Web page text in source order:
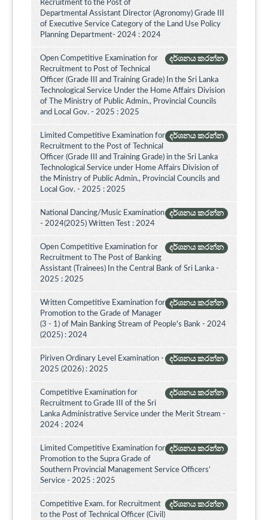
Recruitment to the Post of
Departmental Assistant Director (Agronomy) Grade III
of Executive Service Category of the Land Use Policy
Planning Department- 2024 : 2024
දර්ශනය කරන්න
Open Competitive Examination for
Recruitment to Post of Technical
Officer (Grade III and Training Grade) In the Sri Lanka
Technological Service Under the Home Affairs Division
of The Ministry of Public Admin., Provincial Councils
and Local Gov. - 2025 : 2025
දර්ශනය කරන්න
Limited Competitive Examination for
Recruitment to the Post of Technical
Officer (Grade III and Training Grade) in the Sri Lanka
Technological Service under Home Affairs Division of
the Ministry of Public Admin., Provincial Councils and
Local Gov. - 2025 : 2025
දර්ශනය කරන්න
National Dancing/Music Examination
- 2024(2025) Written Test : 2024
දර්ශනය කරන්න
Open Competitive Examination for
Recruitment to The Post of Banking
Assistant (Trainees) In the Central Bank of Sri Lanka -
2025 : 2025
දර්ශනය කරන්න
Written Competitive Examination for
Promotion to the Grade of Manager
(3 - 1) of Main Banking Stream of People's Bank - 2024
(2025) : 2024
දර්ශනය කරන්න
Piriven Ordinary Level Examination -
2025 (2026) : 2025
දර්ශනය කරන්න
Competitive Examination for
Recruitment to Grade III of the Sri
Lanka Administrative Service under the Merit Stream -
2024 : 2024
දර්ශනය කරන්න
Limited Competitive Examination for
Promotion to the Supra Grade of
Southern Provincial Management Service Officers’
Service - 2025 : 2025
දර්ශනය කරන්න
Competitive Exam. for Recruitment
to the Post of Technical Officer (Civil)